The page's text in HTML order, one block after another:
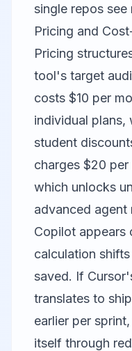
single repos see
Pricing and
Pricing
tool's target
costs $10 per
individual plans,
student
charges $20
which unlocks
advanced agent
Copilot appears
calculation
saved. If
translates to
earlier per
itself through